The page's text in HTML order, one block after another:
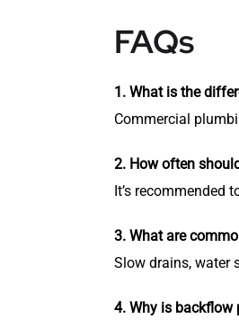
FAQs
1. What is the
Commercial
2. How often
It’s recommended
3. What are
Slow drains, water
4. Why is